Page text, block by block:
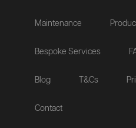
Maintenance
Bespoke Services
Blog T&Cs
Contact